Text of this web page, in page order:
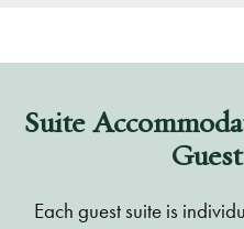
Suite
Each guest suite is